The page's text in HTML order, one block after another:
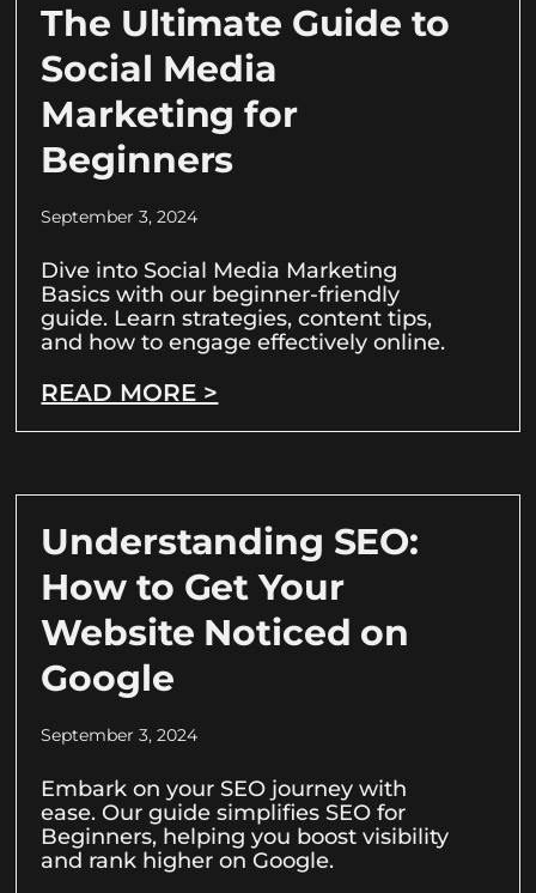
The Ultimate Guide to
Social Media
Marketing for
Beginners
September 3, 2024
Dive into Social Media Marketing
Basics with our beginner-friendly
guide. Learn strategies, content tips,
and how to engage effectively online.
READ MORE >
Understanding SEO:
How to Get Your
Website Noticed on
Google
September 3, 2024
Embark on your SEO journey with
ease. Our guide simplifies SEO for
Beginners, helping you boost visibility
and rank higher on Google.